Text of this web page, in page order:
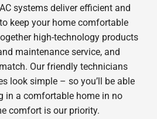
systems deliver efficient and
keep your home comfortable
high-technology products
maintenance service, and
Our friendly technicians
look simple – so you’ll be able
in a comfortable home in no
comfort is our priority.